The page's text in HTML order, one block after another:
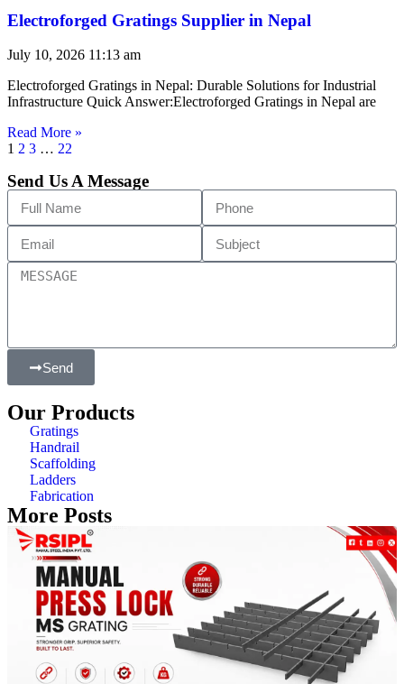
Electroforged Gratings Supplier in Nepal
July 10, 2026 11:13 am
Electroforged Gratings in Nepal: Durable Solutions for Industrial
Infrastructure Quick Answer:Electroforged Gratings in Nepal are
Read More »
1 2 3 … 22
Send Us A Message
Send
Our Products
Gratings
Handrail
Scaffolding
Ladders
Fabrication
More Posts